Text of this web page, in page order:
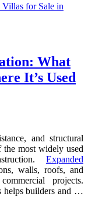
for Sale in
What
It’s Used
and structural
the most widely used
Expanded
walls, roofs, and
projects.
helps builders and …